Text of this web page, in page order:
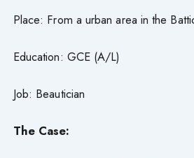
Place: From a urban area in the
Education: GCE (A/L)
Job: Beautician
The Case: